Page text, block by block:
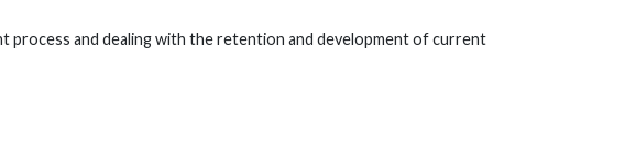
process and dealing with the retention and development of current